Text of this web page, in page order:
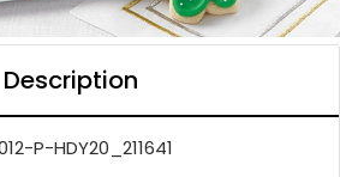
Description
P-HDY20_211641